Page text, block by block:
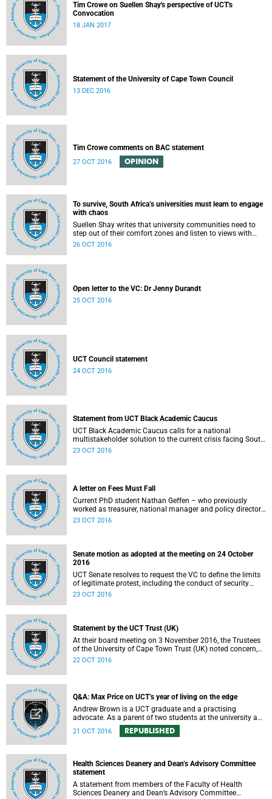
Tim Crowe on Suellen Shay's perspective of UCT's
Convocation
18 JAN 2017
Statement of the University of Cape Town Council
13 DEC 2016
Tim Crowe comments on BAC statement
27 OCT 2016 OPINION
To survive, South Africa’s universities must learn to engage
with chaos
Suellen Shay writes that university communities need to
step out of their comfort zones and listen to views with
which they bitterly disagree.
26 OCT 2016
Open letter to the VC: Dr Jenny Durandt
25 OCT 2016
UCT Council statement
24 OCT 2016
Statement from UCT Black Academic Caucus
UCT Black Academic Caucus calls for a national
multistakeholder solution to the current crisis facing South
African university campuses.
23 OCT 2016
A letter on Fees Must Fall
Current PhD student Nathan Geffen – who previously
worked as treasurer, national manager and policy director
of the Treatment Action Campaign – writes a personal
23 OCT 2016
Senate motion as adopted at the meeting on 24 October
2016
UCT Senate resolves to request the VC to define the limits
of legitimate protest, including the conduct of security
services.
23 OCT 2016
Statement by the UCT Trust (UK)
At their board meeting on 3 November 2016, the Trustees
of the University of Cape Town Trust (UK) noted concern,
expressed support, made calls upon students and
achievements in teaching and research.
22 OCT 2016
Q&A: Max Price on UCT’s year of living on the edge
Andrew Brown is a UCT graduate and a practising
advocate. As a parent of two students at the university and
a police reservist stationed at Mowbray SAPS, he has had
to deal with both sides of the student protest action on the
requested an opportunity to ask Vice-Chancellor Max Price
some of the tough questions.
21 OCT 2016 REPUBLISHED
Health Sciences Deanery and Dean’s Advisory Committee
statement
A statement from members of the Faculty of Health
Sciences Deanery and Dean’s Advisory Committee